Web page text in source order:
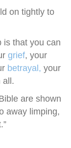
on tightly to
is that you can
grief, your
betrayal, your
all.
are shown
away limping,